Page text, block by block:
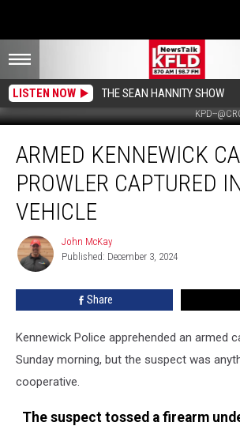
LISTEN NOW THE SEAN HANNITY SHOW
KPD--
Kennewick
Car
Prowler
Captured
Inside
Vehicle
ARMED KENNEWICK
PROWLER CAPTURED
VEHICLE
John
McKay
John McKay
Published: December 3, 2024
Share
Kennewick Police apprehended an armed
Sunday morning, but the suspect was
cooperative.
The suspect tossed a firearm